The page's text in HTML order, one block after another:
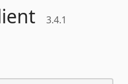
3.4.1